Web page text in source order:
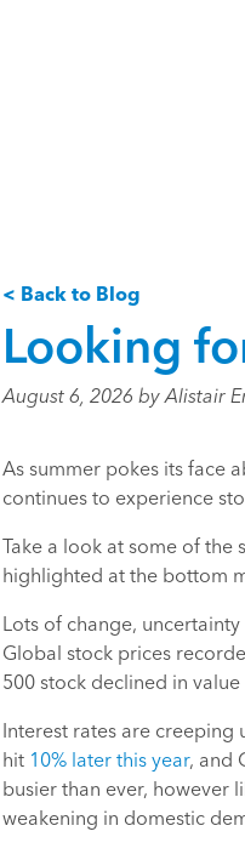
< Back to Blog
Looking
August 6, 2026 by Alistair
As summer pokes its face
continues to experience
Take a look at some of
highlighted at the bottom
Lots of change,
Global stock prices
500 stock declined in value
Interest rates are creeping
hit 10% later this year, and
busier than ever, however
weakening in domestic